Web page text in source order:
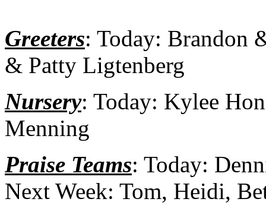
Greeters: Today: Brandon
& Patty Ligtenberg
Nursery: Today: Kylee
Menning
Praise Teams: Today:
Next Week: Tom, Heidi,